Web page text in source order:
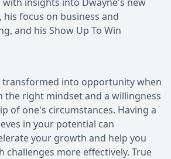
focus on business and
and his Show Up To Win
transformed into opportunity when
the right mindset and a willingness
of one's circumstances. Having a
in your potential can
your growth and help you
challenges more effectively. True